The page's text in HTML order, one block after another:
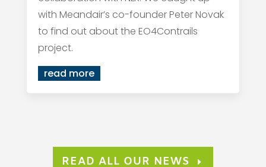
with Meandair’s co-founder Peter Novak
to find out about the EO4Contrails
project.
read more
READ ALL OUR NEWS